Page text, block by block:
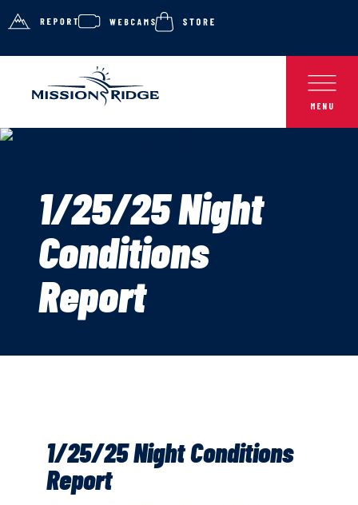
1/25/25 Night
Conditions
Report
1/25/25 Night Conditions
Report